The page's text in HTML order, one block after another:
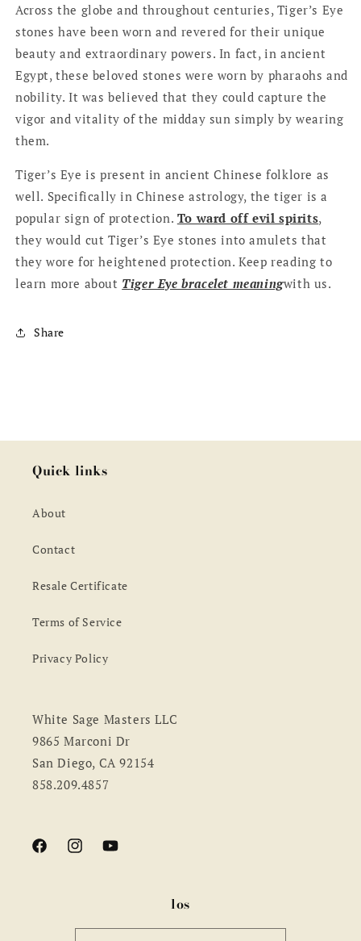
Across the globe and throughout centuries, Tiger’s Eye
stones have been worn and revered for their unique
beauty and extraordinary powers. In fact, in ancient
Egypt, these beloved stones were worn by pharaohs and
nobility. It was believed that they could capture the
vigor and vitality of the midday sun simply by wearing
them.
Tiger’s Eye is present in ancient Chinese folklore as
well. Specifically in Chinese astrology, the tiger is a
popular sign of protection. To ward off evil spirits,
they would cut Tiger’s Eye stones into amulets that
they wore for heightened protection. Keep reading to
learn more about Tiger Eye bracelet meaningwith us.
Share
Quick links
About
Contact
Resale Certificate
Terms of Service
Privacy Policy
White Sage Masters LLC
9865 Marconi Dr
San Diego, CA 92154
858.209.4857
FacebookInstagramYouTube
los